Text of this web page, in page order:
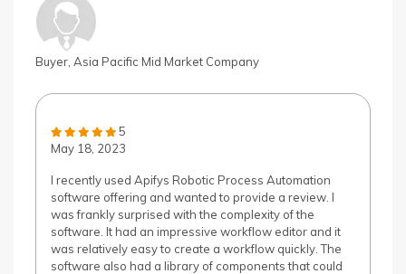
Buyer, Asia Pacific Mid Market Company
5
May 18, 2023
I recently used Apifys Robotic Process Automation
software offering and wanted to provide a review. I
was frankly surprised with the complexity of the
software. It had an impressive workflow editor and it
was relatively easy to create a workflow quickly. The
software also had a library of components that could